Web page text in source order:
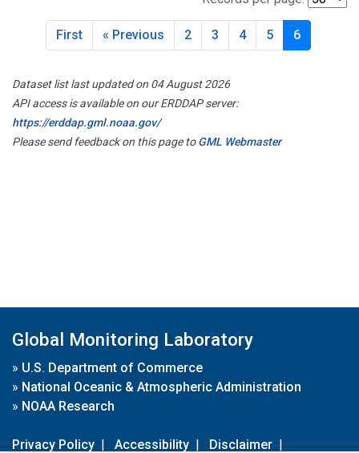
First « Previous 2 3 4 5 6
Dataset list last updated on 04 August 2026
API access is available on our ERDDAP server:
https://erddap.gml.noaa.gov/
Please send feedback on this page toGML Webmaster
Global Monitoring Laboratory
» U.S. Department of Commerce
» National Oceanic & Atmospheric Administration
» NOAA Research
Privacy Policy | Accessibility | Disclaimer |